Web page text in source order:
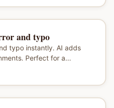
and typo
typo instantly. AI adds
Perfect for a...